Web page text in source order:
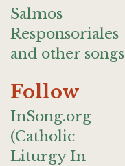
Salmos
Responsoriales
and other songs
Follow
InSong.org
(Catholic
Liturgy In